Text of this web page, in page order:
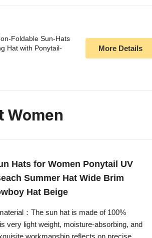
Foldable Sun-Hats
Hat with Ponytail-
More Details
Women
Hats for Women Ponytail UV
Summer Hat Wide Brim
Hat Beige
：The sun hat is made of 100%
very light weight, moisture-absorbing, and